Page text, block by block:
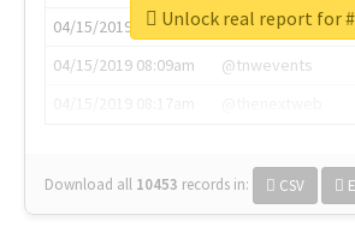
04/15/2019 07:03am
@annaercilla
04/15/2019 08:09am
@tnwevents
Download all 10453 records in: CSV
Unlock real report for